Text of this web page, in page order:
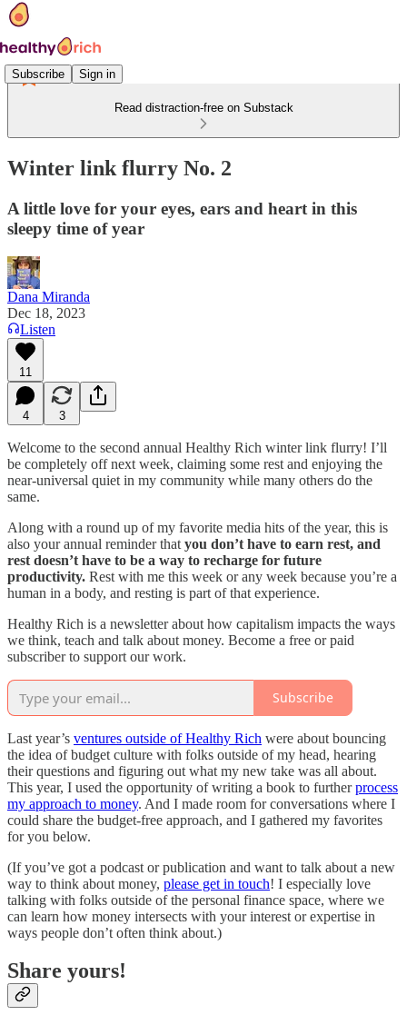
Subscribe Sign in
Read distraction-free on Substack
Winter link flurry No. 2
A little love for your eyes, ears and heart in this
sleepy time of year
Dana Miranda
Dec 18, 2023
Listen
11
4 3
Welcome to the second annual Healthy Rich winter link flurry! I’ll
be completely off next week, claiming some rest and enjoying the
near-universal quiet in my community while many others do the
same.
Along with a round up of my favorite media hits of the year, this is
also your annual reminder that you don’t have to earn rest, and
rest doesn’t have to be a way to recharge for future
productivity. Rest with me this week or any week because you’re a
human in a body, and resting is part of that experience.
Healthy Rich is a newsletter about how capitalism impacts the ways
we think, teach and talk about money. Become a free or paid
subscriber to support our work.
Subscribe
Last year’s ventures outside of Healthy Rich were about bouncing
the idea of budget culture with folks outside of my head, hearing
their questions and figuring out what my new take was all about.
This year, I used the opportunity of writing a book to furtherprocess
my approach to money. And I made room for conversations where I
could share the budget-free approach, and I gathered my favorites
for you below.
(If you’ve got a podcast or publication and want to talk about a new
way to think about money, please get in touch! I especially love
talking with folks outside of the personal finance space, where we
can learn how money intersects with your interest or expertise in
ways people don’t often think about.)
Share yours!